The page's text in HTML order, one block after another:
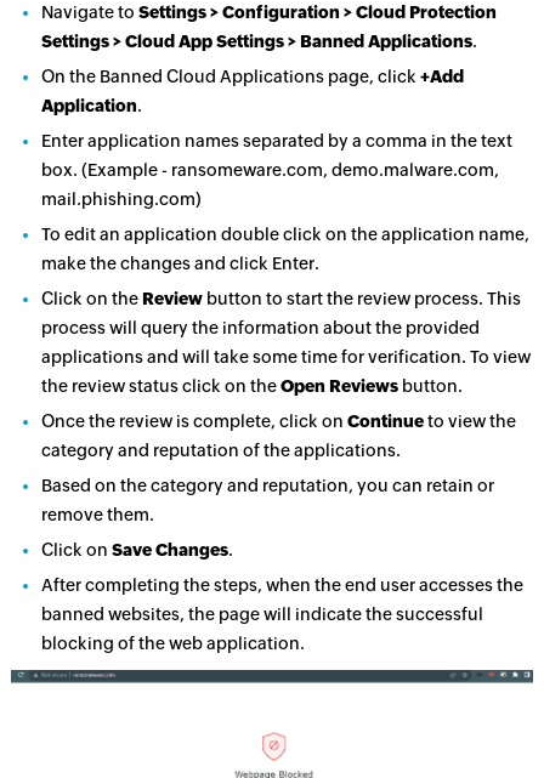
Navigate to Settings > Configuration > Cloud Protection
Settings > Cloud App Settings > Banned Applications.
On the Banned Cloud Applications page, click +Add
Application.
Enter application names separated by a comma in the text
box. (Example - ransomeware.com, demo.malware.com,
mail.phishing.com)
To edit an application double click on the application name,
make the changes and click Enter.
Click on the Reviewbutton to start the review process. This
process will query the information about the provided
applications and will take some time for verification. To view
the review status click on theOpen Reviewsbutton.
Once the review is complete, click on Continueto view the
category and reputation of the applications.
Based on the category and reputation, you can retain or
remove them.
Click on Save Changes.
After completing the steps, when the end user accesses the
banned websites, the page will indicate the successful
blocking of the web application.